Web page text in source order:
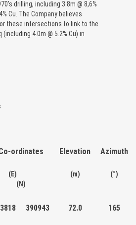
drilling, including 3.8m @ 8,6%
Cu. The Company believes
these intersections to link to the
(including 4.0m @ 5.2% Cu) in
ordinates
(E)
(N)
Elevation
(m)
Azimuth
(°)
390943 72.0 165